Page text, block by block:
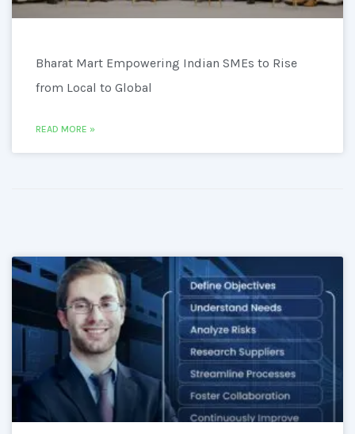
Bharat Mart Empowering Indian SMEs to Rise
from Local to Global
READ MORE »